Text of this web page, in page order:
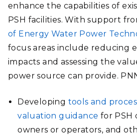
enhance the capabilities of
PSH facilities. With support
of Energy Water Power
focus areas include reducing
impacts and assessing the
power source can provide.
Developing tools and
valuation guidance for PSH
owners or operators, and